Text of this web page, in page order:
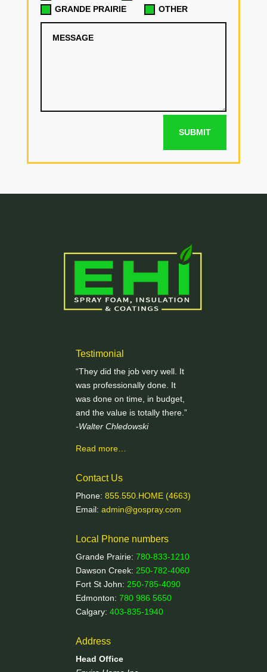
GRANDE PRAIRIE
OTHER
SUBMIT
Testimonial
“They did the job very well. It
was professionally done. It
was done on time, in budget,
and the value is totally there.”
-Walter Chledowski
Read more…
Contact Us
Phone: 855.550.HOME (4663)
Email: admin@gospray.com
Local Phone numbers
Grande Prairie: 780-833-1210
Dawson Creek: 250-782-4060
Fort St John: 250-785-4090
Edmonton: 780 986 5650
Calgary: 403-835-1940
Address
Head Office